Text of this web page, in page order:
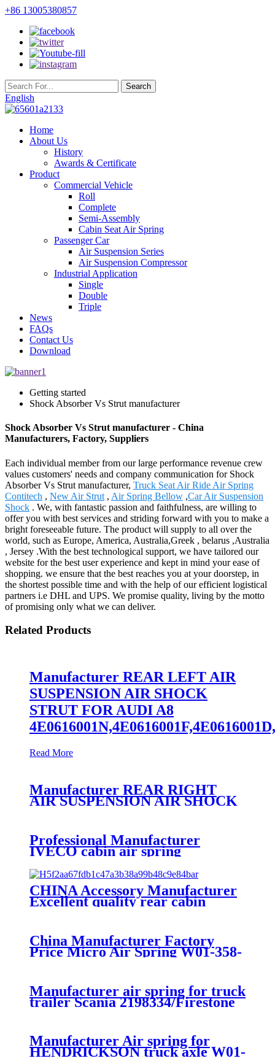
+86 13005380857
English
Home
About Us
History
Awards & Certificate
Product
Commercial Vehicle
Roll
Complete
Semi-Assembly
Cabin Seat Air Spring
Passenger Car
Air Suspension Series
Air Suspension Compressor
Industrial Application
Single
Double
Triple
News
FAQs
Contact Us
Download
Getting started
Shock Absorber Vs Strut manufacturer
Shock Absorber Vs Strut manufacturer - China
Manufacturers, Factory, Suppliers
Each individual member from our large performance revenue crew
values customers' needs and company communication for Shock
Absorber Vs Strut manufacturer, Truck Seat Air Ride Air Spring
Contitech , New Air Strut , Air Spring Bellow ,Car Air Suspension
Shock . We, with fantastic passion and faithfulness, are willing to
offer you with best services and striding forward with you to make a
bright foreseeable future. The product will supply to all over the
world, such as Europe, America, Australia,Greek , belarus ,Australia
, Jersey .With the best technological support, we have tailored our
website for the best user experience and kept in mind your ease of
shopping. we ensure that the best reaches you at your doorstep, in
the shortest possible time and with the help of our efficient logistical
partners i.e DHL and UPS. We promise quality, living by the motto
of promising only what we can deliver.
Related Products
Manufacturer REAR LEFT AIR
SUSPENSION AIR SHOCK
STRUT FOR AUDI A8
Read More
Manufacturer REAR RIGHT
AIR SUSPENSION AIR SHOCK
Professional Manufacturer
IVECO cabin air spring
CHINA Accessory Manufacturer
Excellent quality rear cabin
suspension air spring 52270-2253
China Manufacturer Factory
Price Micro Air Spring W01-358-
7008/FS330-11474/1B12-
Manufacturer air spring for truck
trailer Scania 2198334/Firestone
1R11-749
Manufacturer Air spring for
HENDRICKSON truck axle W01-